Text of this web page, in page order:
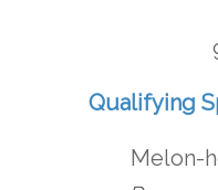
Qualifying
Melon-